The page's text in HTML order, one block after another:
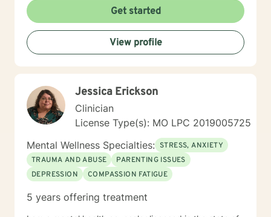
insights, build resilience, and create positive change.
Whether you're experiencing relationship difficulties,
struggling with personal identity, or seeking guidance
through significant life transitions, I'm dedicated to
providing supportive, affirming care that respects your
Get started
View profile
Jessica Erickson
Clinician
License Type(s): MO LPC 2019005725
Mental Wellness Specialties: STRESS, ANXIETY
TRAUMA AND ABUSE
PARENTING ISSUES
DEPRESSION
COMPASSION FATIGUE
5 years offering treatment